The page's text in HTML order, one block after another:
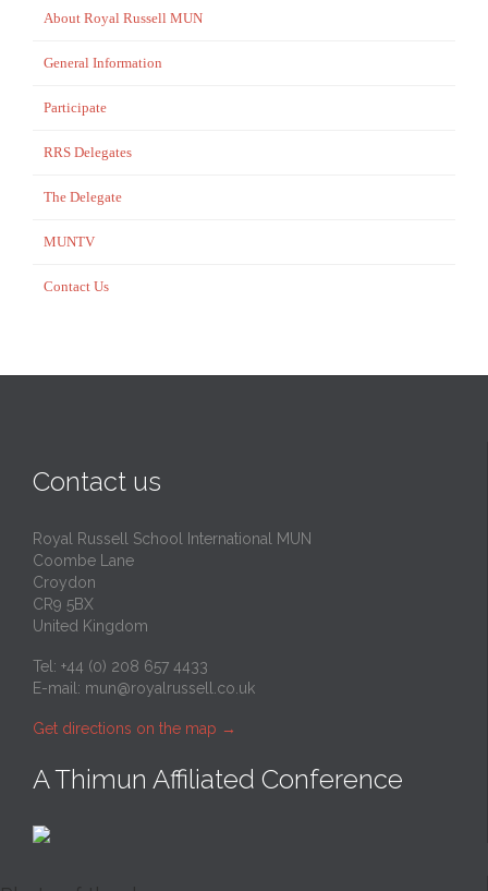
About Royal Russell MUN
General Information
Participate
RRS Delegates
The Delegate
MUNTV
Contact Us
Contact us
Royal Russell School International MUN
Coombe Lane
Croydon
CR9 5BX
United Kingdom
Tel: +44 (0) 208 657 4433
E-mail: mun@royalrussell.co.uk
Get directions on the map →
A Thimun Affiliated Conference